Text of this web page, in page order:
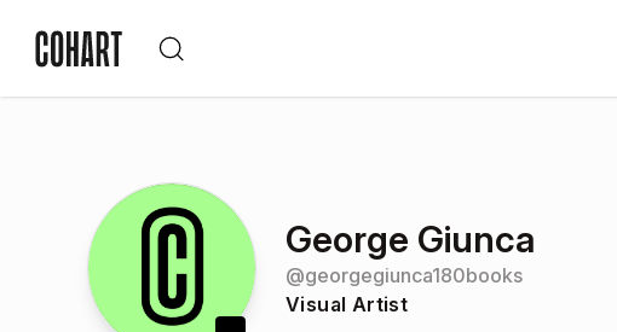
George Giunca
@georgegiunca180books
Visual Artist